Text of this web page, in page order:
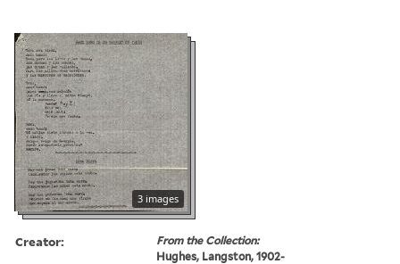
3 images
Creator:
From the Collection:
Hughes, Langston, 1902-